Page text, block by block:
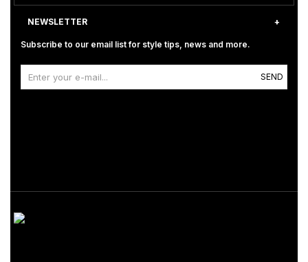
NEWSLETTER
Subscribe to our email list for style tips, news and more.
SEND